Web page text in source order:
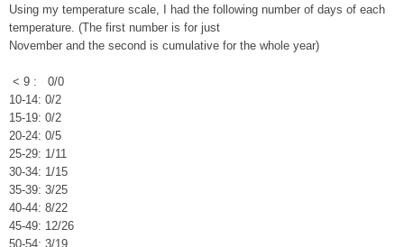
Using my temperature scale, I had the following number of days of each
temperature. (The first number is for just
November and the second is cumulative for the whole year)
< 9 : 0/0
10-14: 0/2
15-19: 0/2
20-24: 0/5
25-29: 1/11
30-34: 1/15
35-39: 3/25
40-44: 8/22
45-49: 12/26
50-54: 3/19